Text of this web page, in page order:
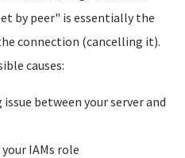
by peer" is essentially the
connection (cancelling it).
causes:
between your server and
IAMs role